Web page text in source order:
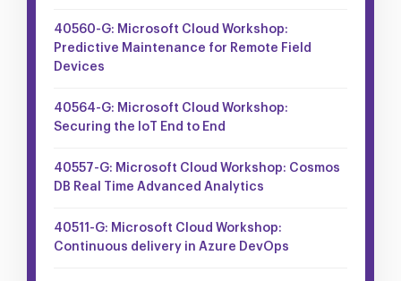
40560-G: Microsoft Cloud Workshop:
Predictive Maintenance for Remote Field
Devices
40564-G: Microsoft Cloud Workshop:
Securing the IoT End to End
40557-G: Microsoft Cloud Workshop: Cosmos
DB Real Time Advanced Analytics
40511-G: Microsoft Cloud Workshop:
Continuous delivery in Azure DevOps